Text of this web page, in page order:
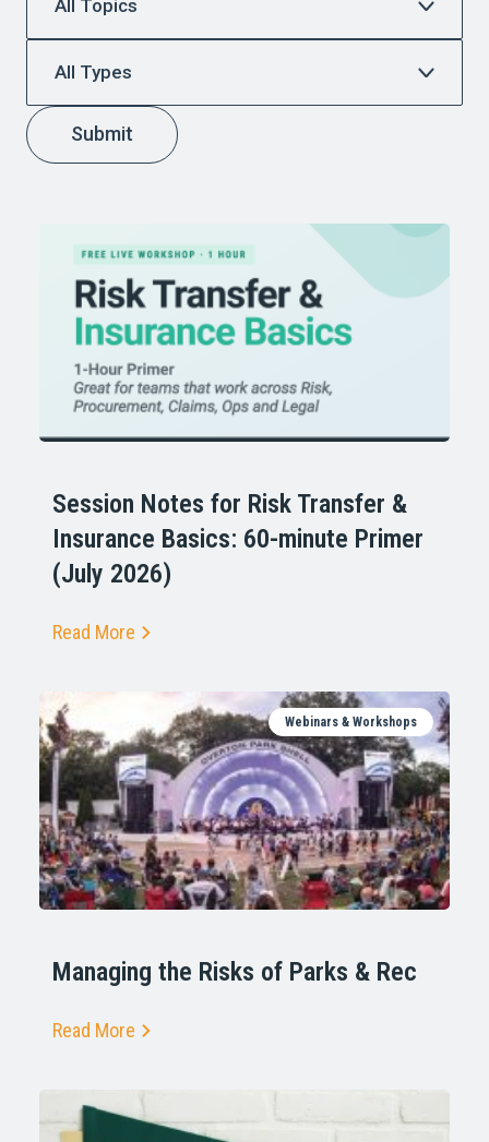
Submit
Session Notes for Risk Transfer &
Insurance Basics: 60-minute Primer
(July 2026)
Read More
Webinars & Workshops
Managing the Risks of Parks & Rec
Read More